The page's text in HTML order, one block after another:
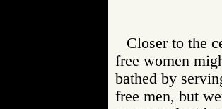
Closer to the
free women
bathed by
free men, but